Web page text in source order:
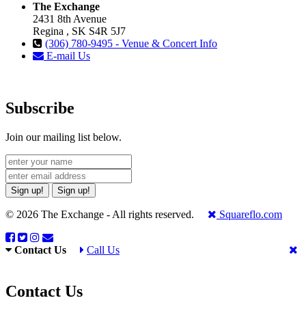
The Exchange
2431 8th Avenue
Regina , SK S4R 5J7
(306) 780-9495 - Venue & Concert Info
E-mail Us
Subscribe
Join our mailing list below.
Sign up! Sign up!
© 2026 The Exchange - All rights reserved. Squareflo.com
Contact Us Call Us
Contact Us